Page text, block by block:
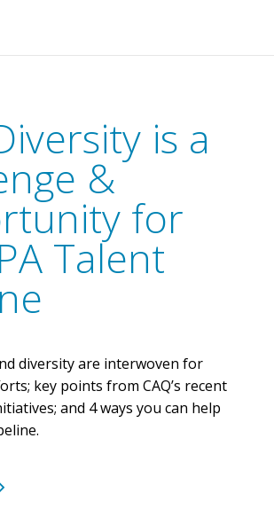
is a
&
for
Talent
diversity are interwoven for
key points from CAQ’s recent
and 4 ways you can help